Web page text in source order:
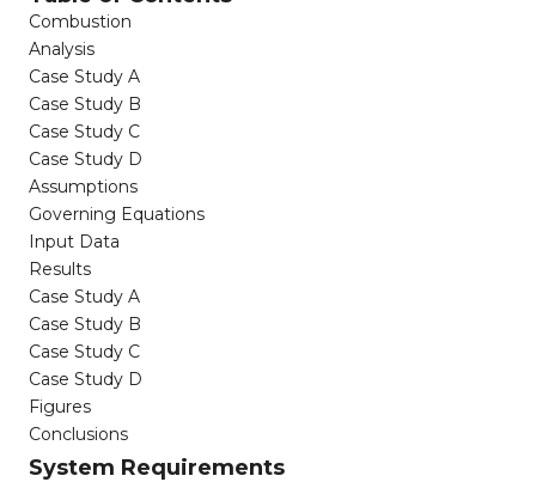
Combustion
Analysis
Case Study A
Case Study B
Case Study C
Case Study D
Assumptions
Governing Equations
Input Data
Results
Case Study A
Case Study B
Case Study C
Case Study D
Figures
Conclusions
System Requirements